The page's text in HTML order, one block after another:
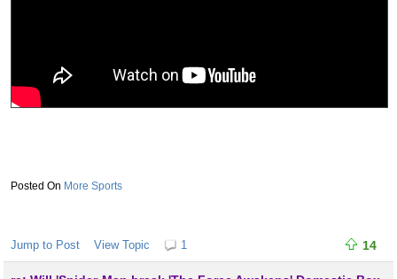
More Sports
Jump to Post View Topic 1 14